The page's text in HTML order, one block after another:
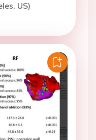
US)